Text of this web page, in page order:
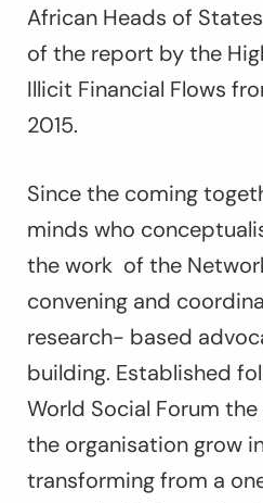
African Heads of
of the report by the
Illicit Financial Flows
2015.
Since the coming
minds who
the work of the
convening and
research- based
building. Established
World Social Forum
the organisation grow
transforming from a